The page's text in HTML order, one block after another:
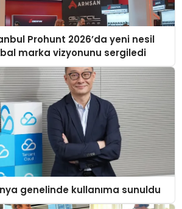
Prohunt 2026’da yeni nesil
marka vizyonunu sergiledi
genelinde kullanıma sunuldu